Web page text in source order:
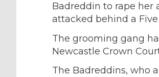
Badreddin to rape her
attacked behind a
The grooming gang
Newcastle Crown
The Badreddins, who